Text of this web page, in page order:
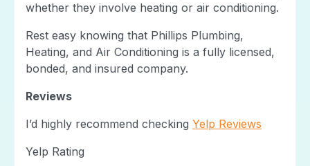
whether they involve heating or air conditioning.
Rest easy knowing that Phillips Plumbing,
Heating, and Air Conditioning is a fully licensed,
bonded, and insured company.
Reviews
I’d highly recommend checking Yelp Reviews
Yelp Rating